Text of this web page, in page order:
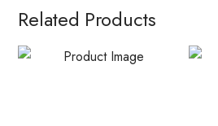
Related Products